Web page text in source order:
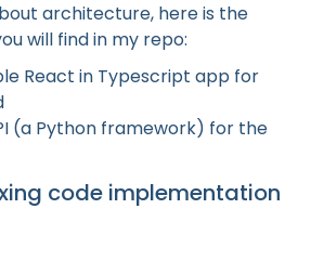
architecture, here is the
will find in my repo:
React in Typescript app for
(a Python framework) for the
code implementation